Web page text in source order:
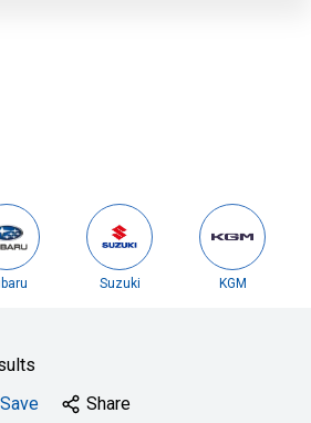
Suzuki KGM
Save Share